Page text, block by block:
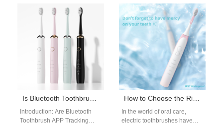
momentum. Increased health
supplier reliability and
identifying the right electric…
Is Bluetooth Toothbrush APP Tracking Failure Causing User Adaptation Issues?
Introduction: Are Bluetooth
Toothbrush APP Tracking
How to Choose the Right Electric Toothbrush: A Comprehensive Guide
In the world of oral care,
electric toothbrushes have